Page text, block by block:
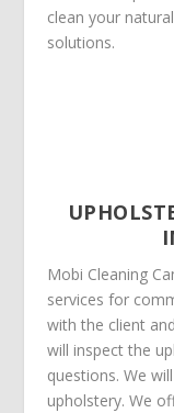
clean your
solutions.
Mobi Cleaning
services for
with the client
will inspect the
questions. We
upholstery. We